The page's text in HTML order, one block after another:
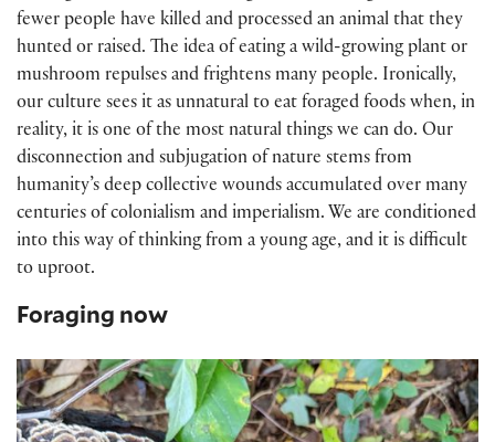
fewer people have killed and processed an animal that they
hunted or raised. The idea of eating a wild-growing plant or
mushroom repulses and frightens many people. Ironically,
our culture sees it as unnatural to eat foraged foods when, in
reality, it is one of the most natural things we can do. Our
disconnection and subjugation of nature stems from
humanity’s deep collective wounds accumulated over many
centuries of colonialism and imperialism. We are conditioned
into this way of thinking from a young age, and it is difficult
to uproot.
Foraging now